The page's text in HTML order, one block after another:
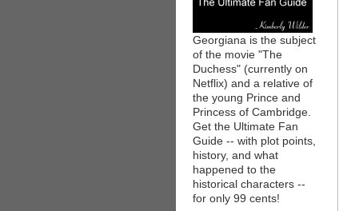
Georgiana is the subject
of the movie "The
Duchess" (currently on
Netflix) and a relative of
the young Prince and
Princess of Cambridge.
Get the Ultimate Fan
Guide -- with plot points,
history, and what
happened to the
historical characters --
for only 99 cents!